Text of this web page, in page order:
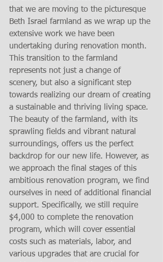
that we are moving to the picturesque
Beth Israel farmland as we wrap up the
extensive work we have been
undertaking during renovation month.
This transition to the farmland
represents not just a change of
scenery, but also a significant step
towards realizing our dream of creating
a sustainable and thriving living space.
The beauty of the farmland, with its
sprawling fields and vibrant natural
surroundings, offers us the perfect
backdrop for our new life. However, as
we approach the final stages of this
ambitious renovation program, we find
ourselves in need of additional financial
support. Specifically, we still require
$4,000 to complete the renovation
program, which will cover essential
costs such as materials, labor, and
various upgrades that are crucial for